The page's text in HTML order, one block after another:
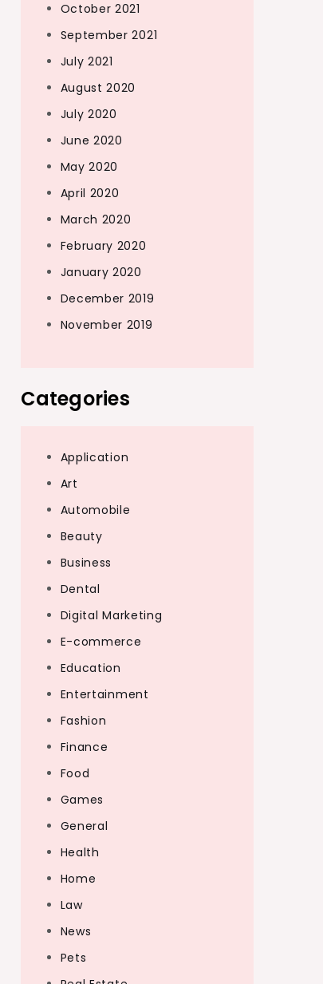
October 2021
September 2021
July 2021
August 2020
July 2020
June 2020
May 2020
April 2020
March 2020
February 2020
January 2020
December 2019
November 2019
Categories
Application
Art
Automobile
Beauty
Business
Dental
Digital Marketing
E-commerce
Education
Entertainment
Fashion
Finance
Food
Games
General
Health
Home
Law
News
Pets